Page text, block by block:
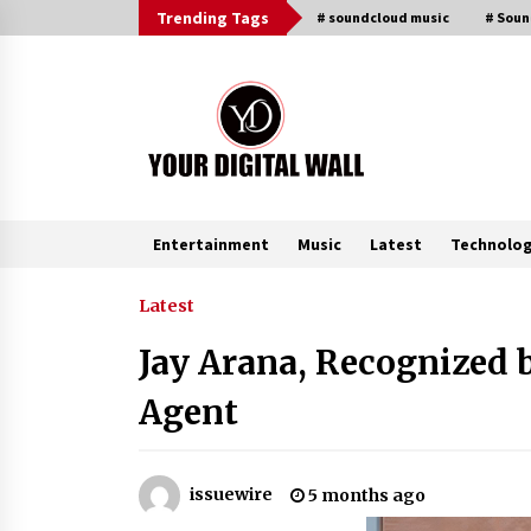
to
Trending Tags # soundcloud music #
Entertainment Music Latest
Trending Now
Is Nutrient Sovereignty and Food
Lithosphere Builds Product-Led
Growth Across Its Layer 1
Latest
Jay Arana, Recognized
Agent
issuewire 5 months ago